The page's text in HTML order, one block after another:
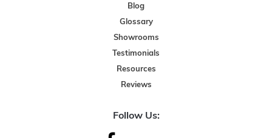
Blog
Glossary
Showrooms
Testimonials
Resources
Reviews
Follow Us: